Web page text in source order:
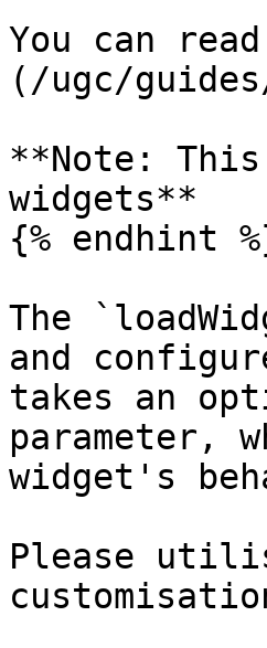
You can
(/ugc/
**Note:
widgets**
{% endhint
The
and
takes an
parameter,
widget's
Please